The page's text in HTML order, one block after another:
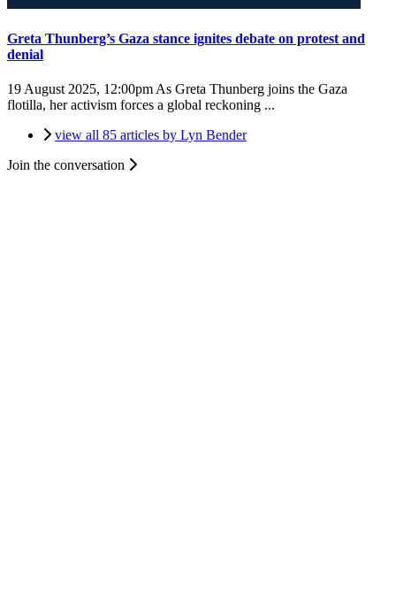
Greta Thunberg’s Gaza stance ignites debate on protest and
denial
19 August 2025, 12:00pm As Greta Thunberg joins the Gaza
flotilla, her activism forces a global reckoning ...
view all 85 articles by Lyn Bender
Join the conversation